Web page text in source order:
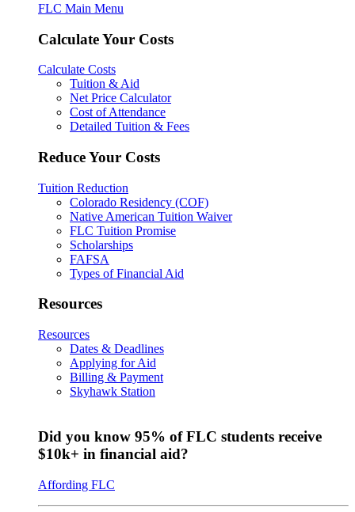
FLC Main Menu
Calculate Your Costs
Calculate Costs
Tuition & Aid
Net Price Calculator
Cost of Attendance
Detailed Tuition & Fees
Reduce Your Costs
Tuition Reduction
Colorado Residency (COF)
Native American Tuition Waiver
FLC Tuition Promise
Scholarships
FAFSA
Types of Financial Aid
Resources
Resources
Dates & Deadlines
Applying for Aid
Billing & Payment
Skyhawk Station
Did you know 95% of FLC students receive
$10k+ in financial aid?
Affording FLC